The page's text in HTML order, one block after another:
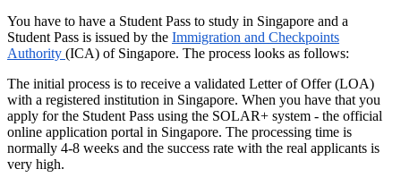
You have to have a Student Pass to study in Singapore and a
Student Pass is issued by the Immigration and Checkpoints
Authority (ICA) of Singapore. The process looks as follows:
The initial process is to receive a validated Letter of Offer (LOA)
with a registered institution in Singapore. When you have that you
apply for the Student Pass using the SOLAR+ system - the official
online application portal in Singapore. The processing time is
normally 4-8 weeks and the success rate with the real applicants is
very high.